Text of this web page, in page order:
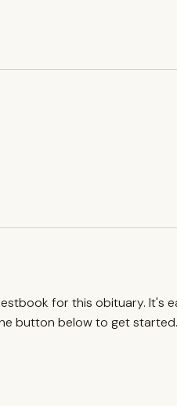
for this obituary. It's
button below to get started.